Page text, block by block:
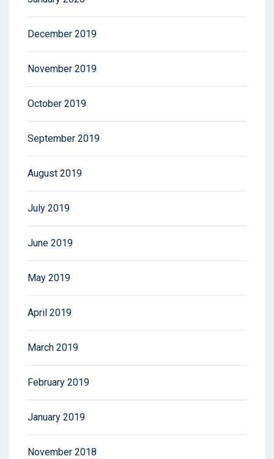
December 2019
November 2019
October 2019
September 2019
August 2019
July 2019
June 2019
May 2019
April 2019
March 2019
February 2019
January 2019
November 2018